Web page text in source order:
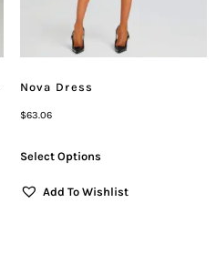
Nova Dress
$63.06
Select Options
Add To Wishlist